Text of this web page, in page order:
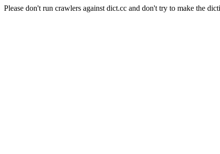
Please don't run crawlers against dict.cc and don't try to make the